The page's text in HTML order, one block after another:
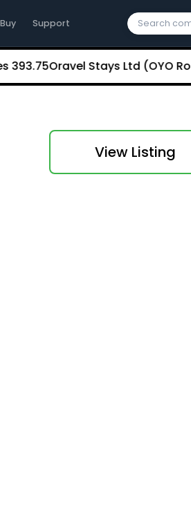
Buy Support
Oravel Stays Ltd (OYO
View Listing